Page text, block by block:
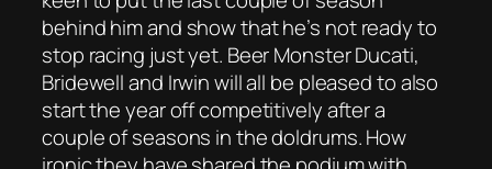
behind him and show that he’s not ready to
stop racing just yet. Beer Monster Ducati,
Bridewell and Irwin will all be pleased to also
start the year off competitively after a
couple of seasons in the doldrums. How